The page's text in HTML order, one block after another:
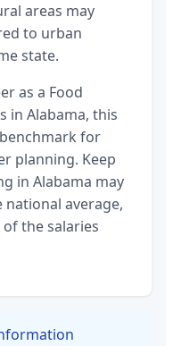
areas may
to urban
state.
as a Food
in Alabama, this
for
planning. Keep
in Alabama may
average,
the salaries